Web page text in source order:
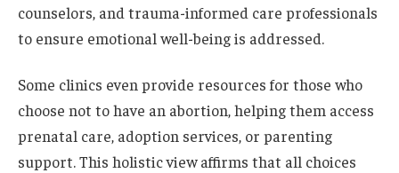
counselors, and trauma-informed care professionals
to ensure emotional well-being is addressed.
Some clinics even provide resources for those who
choose not to have an abortion, helping them access
prenatal care, adoption services, or parenting
support. This holistic view affirms that all choices